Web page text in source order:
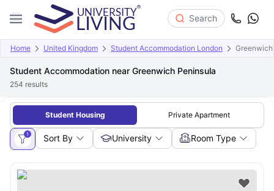
Search
Home United Kingdom Student Accommodation London
Student Accommodation near Greenwich Peninsula
254 results
Student Housing Private Apartment
1 Sort By University Room Type